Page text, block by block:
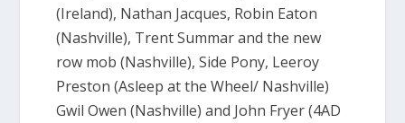
(Ireland), Nathan Jacques, Robin Eaton
(Nashville), Trent Summar and the new
row mob (Nashville), Side Pony, Leeroy
Preston (Asleep at the Wheel/ Nashville)
Gwil Owen (Nashville) and John Fryer (4AD